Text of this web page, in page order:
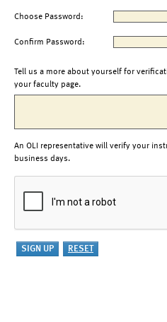
Choose Password:
Confirm Password:
Tell us a more about yourself for
your faculty page.
An OLI representative will verify your
business days.